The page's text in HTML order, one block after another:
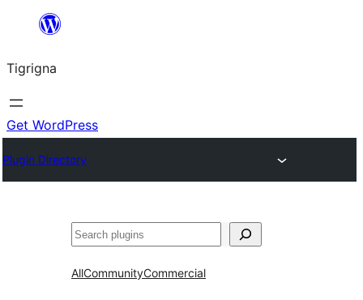
content
Tigrigna
Get WordPress
Plugin Directory
ድለ
AllCommunityCommercial